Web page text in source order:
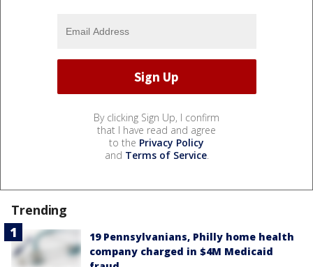
By clicking Sign Up, I confirm
that I have read and agree
to the Privacy Policy
and Terms of Service.
Trending
19 Pennsylvanians, Philly home health
company charged in $4M Medicaid